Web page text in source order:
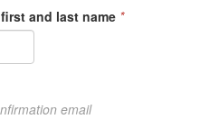
and last name *
email